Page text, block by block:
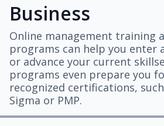
Business
Online management training
programs can help you enter
or advance your current
programs even prepare you
recognized certifications,
Sigma or PMP.